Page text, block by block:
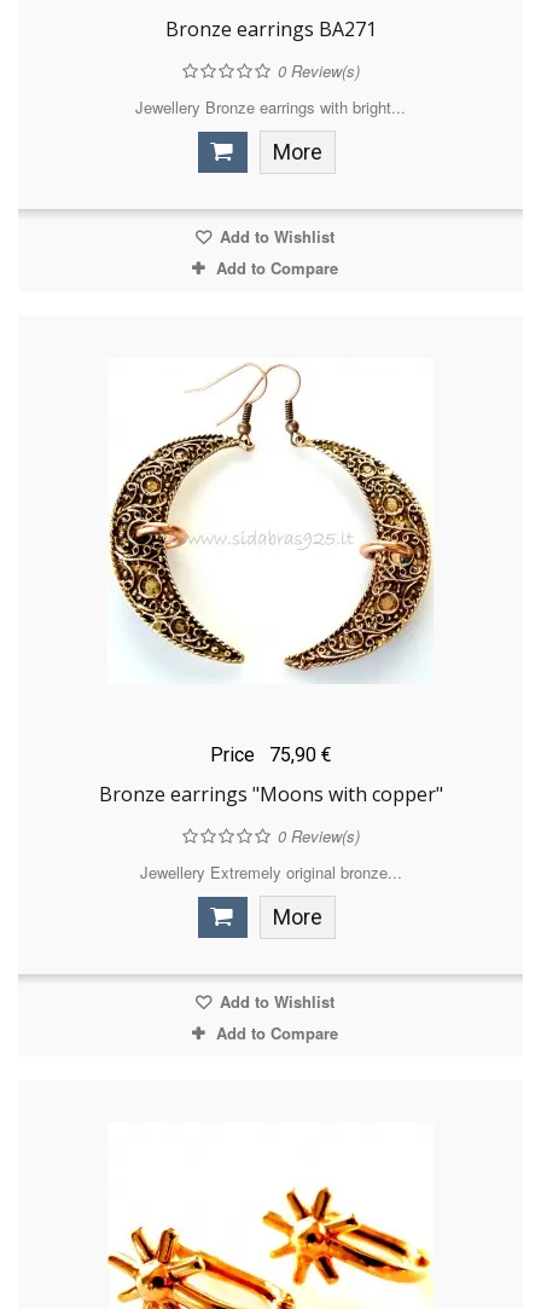
Bronze earrings BA271
0Review(s)
Jewellery Bronze earrings with bright...
More
Add to Wishlist
Add to Compare
Price 75,90 €
Bronze earrings "Moons with copper"
0Review(s)
Jewellery Extremely original bronze...
More
Add to Wishlist
Add to Compare